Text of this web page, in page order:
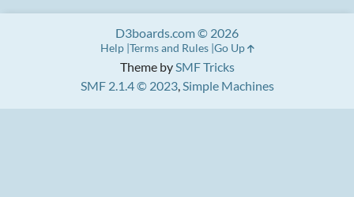
Theme bySMF Tricks
SMF 2.1.4 © 2023,Simple Machines
D3boards.com © 2026
Help Terms and Rules Go Up